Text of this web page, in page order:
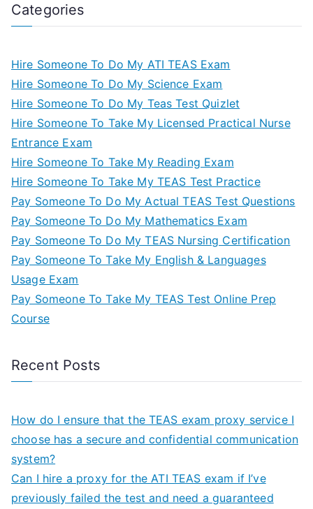
Categories
Hire Someone To Do My ATI TEAS Exam
Hire Someone To Do My Science Exam
Hire Someone To Do My Teas Test Quizlet
Hire Someone To Take My Licensed Practical Nurse
Entrance Exam
Hire Someone To Take My Reading Exam
Hire Someone To Take My TEAS Test Practice
Pay Someone To Do My Actual TEAS Test Questions
Pay Someone To Do My Mathematics Exam
Pay Someone To Do My TEAS Nursing Certification
Pay Someone To Take My English & Languages
Usage Exam
Pay Someone To Take My TEAS Test Online Prep
Course
Recent Posts
How do I ensure that the TEAS exam proxy service I
choose has a secure and confidential communication
system?
Can I hire a proxy for the ATI TEAS exam if I’ve
previously failed the test and need a guaranteed